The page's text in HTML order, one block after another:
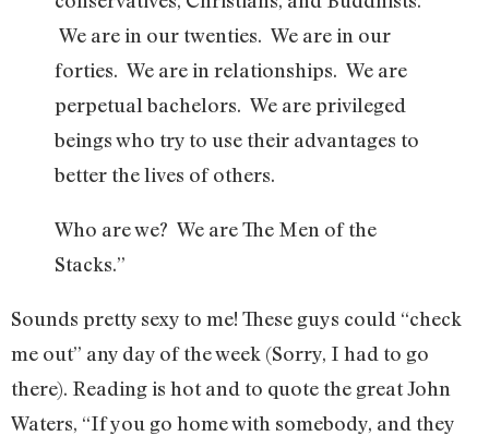
We are in our twenties. We are in our
forties. We are in relationships. We are
perpetual bachelors. We are privileged
beings who try to use their advantages to
better the lives of others.
Who are we? We are The Men of the
Stacks.”
Sounds pretty sexy to me! These guys could “check
me out” any day of the week (Sorry, I had to go
there). Reading is hot and to quote the great John
Waters, “If you go home with somebody, and they